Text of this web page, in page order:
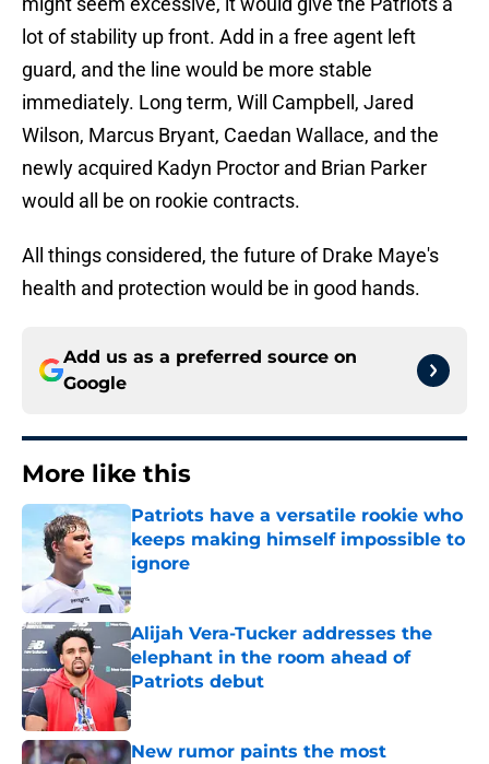
lot of stability up front. Add in a free agent left
guard, and the line would be more stable
immediately. Long term, Will Campbell, Jared
Wilson, Marcus Bryant, Caedan Wallace, and the
newly acquired Kadyn Proctor and Brian Parker
would all be on rookie contracts.
All things considered, the future of Drake Maye's
health and protection would be in good hands.
Add us as a preferred source on
Google
More like this
Patriots have a versatile rookie who
keeps making himself impossible to
ignore
Published by on Invalid Date
Alijah Vera-Tucker addresses the
elephant in the room ahead of
Patriots debut
New rumor paints the most